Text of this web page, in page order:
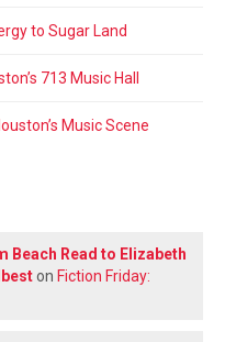
to Sugar Land
713 Music Hall
Music Scene
Beach Read to Elizabeth
on Fiction Friday: